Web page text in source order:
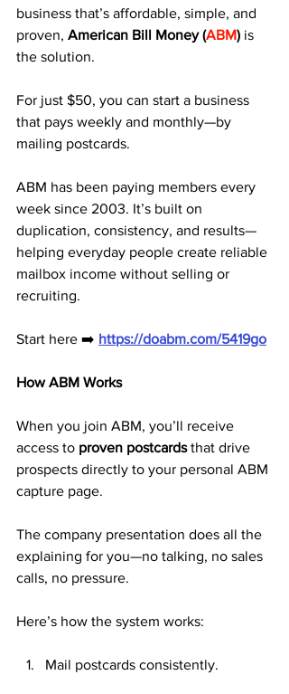
business that’s affordable, simple, and
proven, American Bill Money (ABM) is
the solution.
For just $50, you can start a business
that pays weekly and monthly—by
mailing postcards.
ABM has been paying members every
week since 2003. It’s built on
duplication, consistency, and results—
helping everyday people create reliable
mailbox income without selling or
recruiting.
Start here ➡️ https://doabm.com/5419go
How ABM Works
When you join ABM, you’ll receive
access to proven postcards that drive
prospects directly to your personal ABM
capture page.
The company presentation does all the
explaining for you—no talking, no sales
calls, no pressure.
Here’s how the system works:
Mail postcards consistently.